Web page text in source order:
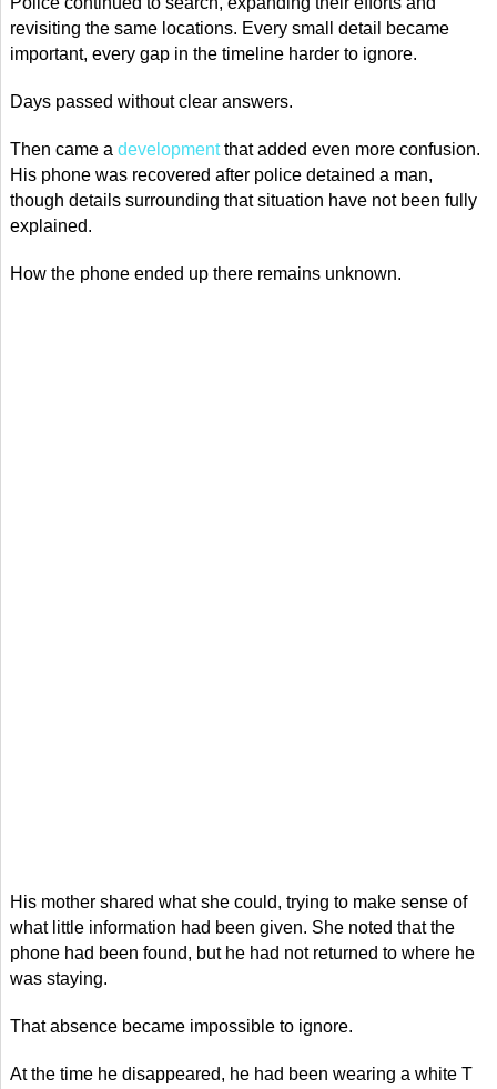
revisiting the same locations. Every small detail became
important, every gap in the timeline harder to ignore.
Days passed without clear answers.
Then came a developmentthat added even more confusion.
His phone was recovered after police detained a man,
though details surrounding that situation have not been fully
explained.
How the phone ended up there remains unknown.
His mother shared what she could, trying to make sense of
what little information had been given. She noted that the
phone had been found, but he had not returned to where he
was staying.
That absence became impossible to ignore.
At the time he disappeared, he had been wearing a white T